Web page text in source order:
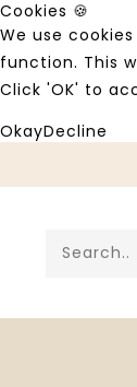
Cookies 🍪
We use
function. This
Click 'OK' to
OkayDecline